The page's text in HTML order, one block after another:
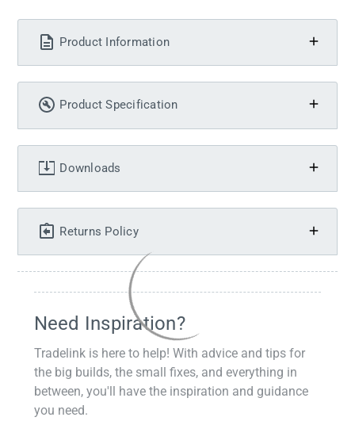
Product Information
Product Specification
Downloads
Returns Policy
Need Inspiration?
Tradelink is here to help! With advice and tips for
the big builds, the small fixes, and everything in
between, you'll have the inspiration and guidance
you need.